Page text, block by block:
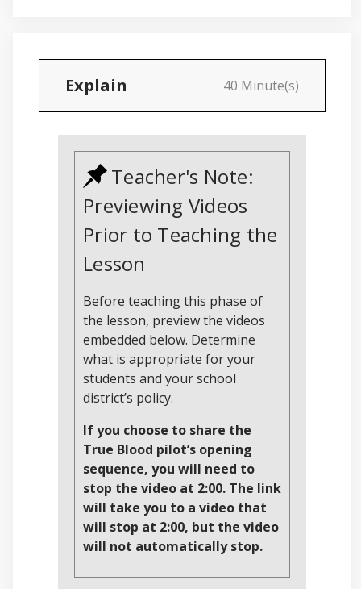
Explain 40 Minute(s)
Teacher's Note:
Previewing Videos
Prior to Teaching the
Lesson
Before teaching this phase of
the lesson, preview the videos
embedded below. Determine
what is appropriate for your
students and your school
district’s policy.
If you choose to share the
True Blood pilot’s opening
sequence, you will need to
stop the video at 2:00. The link
will take you to a video that
will stop at 2:00, but the video
will not automatically stop.